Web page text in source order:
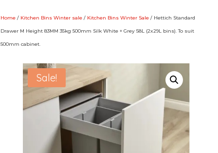
Home / Kitchen Bins Winter sale / Kitchen Bins Winter Sale / Hettich Standard
Drawer M Height 83MM 35kg 500mm Silk White + Grey 58L (2x29L bins). To suit
500mm cabinet.
Sale!